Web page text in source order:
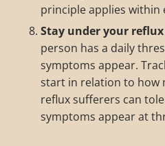
principle applies within
Stay under your
person has a daily
symptoms appear.
start in relation to how
reflux sufferers can
symptoms appear at